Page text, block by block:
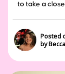
to take a
Posted
by